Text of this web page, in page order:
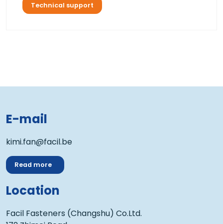
Technical support
E-mail
kimi.fan@facil.be
Read more
Location
Facil Fasteners (Changshu) Co.Ltd.